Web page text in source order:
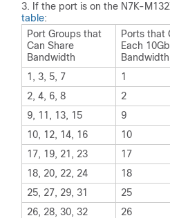
If the port is on the N7K-
table:
Port Groups that
Can Share
Bandwidth
Ports that
Each
Bandwidth
1, 3, 5, 7
1
2, 4, 6, 8
2
9, 11, 13, 15
9
10, 12, 14, 16
10
17, 19, 21, 23
17
18, 20, 22, 24
18
25, 27, 29, 31
25
26, 28, 30, 32
26